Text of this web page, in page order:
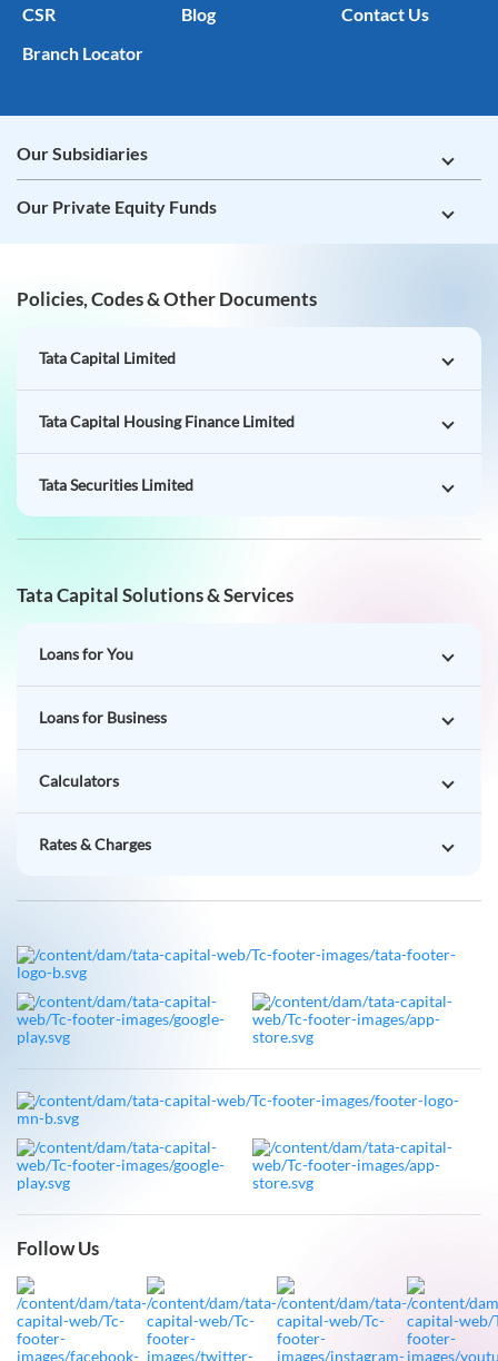
CSR
Blog
Contact Us
Branch Locator
Our Subsidiaries
Our Private Equity Funds
Policies, Codes & Other Documents
Tata Capital Limited
Tata Capital Housing Finance Limited
Tata Securities Limited
Tata Capital Solutions & Services
Loans for You
Loans for Business
Calculators
Rates & Charges
Follow Us